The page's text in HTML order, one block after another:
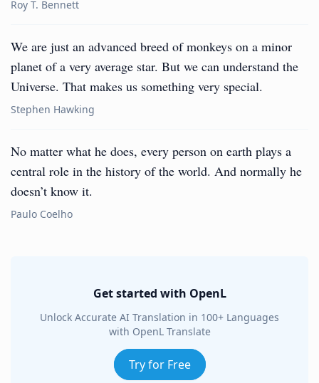
Roy T. Bennett
We are just an advanced breed of monkeys on a minor
planet of a very average star. But we can understand the
Universe. That makes us something very special.
Stephen Hawking
No matter what he does, every person on earth plays a
central role in the history of the world. And normally he
doesn’t know it.
Paulo Coelho
Get started with OpenL
Unlock Accurate AI Translation in 100+ Languages
with OpenL Translate
Try for Free